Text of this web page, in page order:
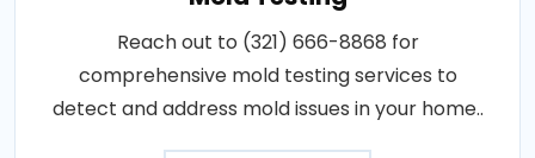
Reach out to (321) 666-8868 for
comprehensive mold testing services to
detect and address mold issues in your home..